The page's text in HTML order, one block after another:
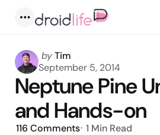
Posted
by
byTim
September 5, 2014
Neptune Pine
and Hands-on
116 Comments 1 Min Read